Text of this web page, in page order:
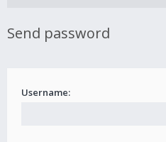
Send password
Username: